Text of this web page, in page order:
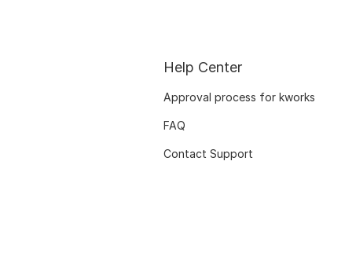
Help Center
Approval process for kworks
FAQ
Contact Support